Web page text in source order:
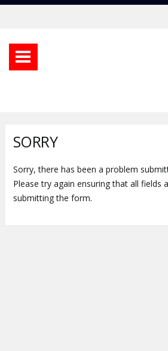
SORRY
Sorry, there has been a problem
Please try again ensuring that all fields
submitting the form.